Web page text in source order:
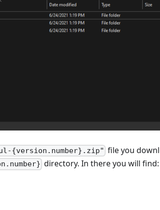
{version.number}.zip" file you
directory. In there you will find: